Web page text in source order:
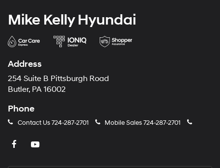
Mike Kelly Hyundai
Address
254 Suite B Pittsburgh Road
Butler, PA 16002
Phone
Contact Us724-287-2701 Mobile Sales724-287-2701